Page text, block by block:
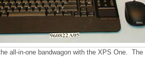
all-in-one bandwagon with the XPS One.